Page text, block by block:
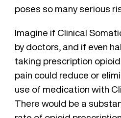
poses so many serious
Imagine if Clinical
by doctors, and if even
taking prescription
pain could reduce or
use of medication with
There would be a